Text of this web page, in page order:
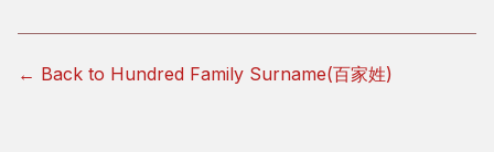
← Back to Hundred Family Surname(百家姓)